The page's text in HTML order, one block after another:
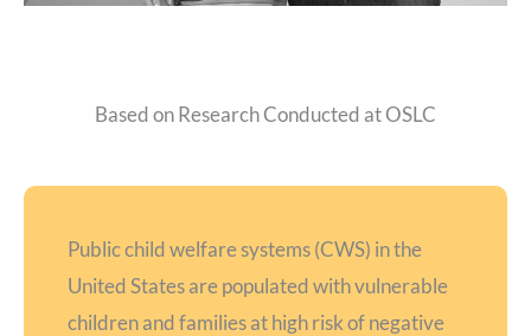
Based on Research Conducted at OSLC
Public child welfare systems (CWS) in the
United States are populated with vulnerable
children and families at high risk of negative